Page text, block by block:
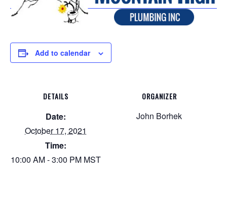
Add to calendar
DETAILS
Date:
October 17, 2021
Time:
10:00 AM - 3:00 PM MST
ORGANIZER
John Borhek